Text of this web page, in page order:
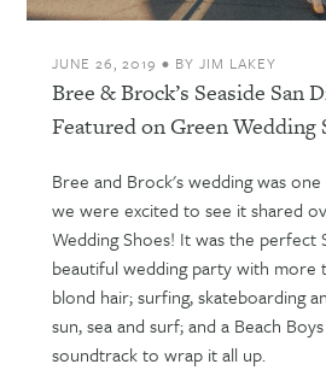
JUNE 26, 2019 • BY JIM LAKEY
Bree & Brock’s Seaside San
Featured on Green Wedding
Bree and Brock's wedding was
we were excited to see it shared
Wedding Shoes! It was the perfect
beautiful wedding party with more
blond hair; surfing, skateboarding
sun, sea and surf; and a Beach
soundtrack to wrap it all up.